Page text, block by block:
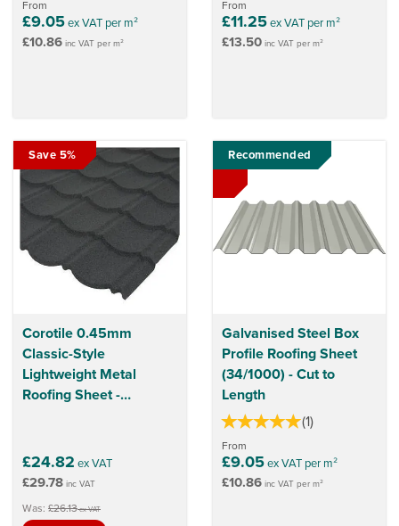
From
£9.05ex VAT per m²
£10.86 inc VAT per m²
From
£11.25ex VAT per m²
£13.50 inc VAT per m²
Corotile 0.45mm
Classic-Style
Lightweight Metal
Roofing Sheet -
£24.82 ex VAT
£29.78 inc VAT
Was: £26.13ex VAT
Save 5%
Galvanised Steel Box
Profile Roofing Sheet
(34/1000) - Cut to
Length
(1)
From
£9.05ex VAT per m²
£10.86 inc VAT per m²
Recommended